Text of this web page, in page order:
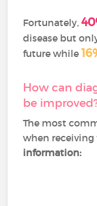
Fortunately,
disease but
future while
How can
be
The most
when receiving
information: